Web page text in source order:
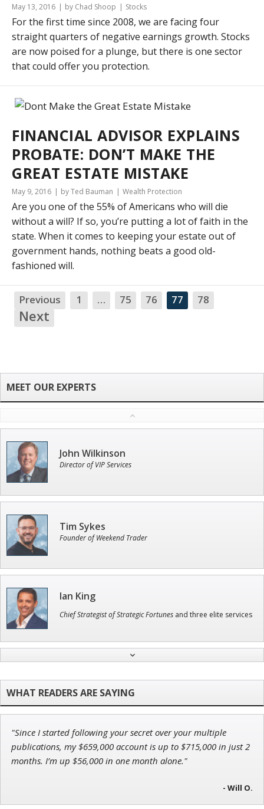
May 13, 2016 by Chad Shoop Stocks
For the first time since 2008, we are facing four
straight quarters of negative earnings growth. Stocks
are now poised for a plunge, but there is one sector
that could offer you protection.
FINANCIAL ADVISOR EXPLAINS
PROBATE: DON’T MAKE THE
GREAT ESTATE MISTAKE
May 9, 2016 by Ted Bauman Wealth Protection
Are you one of the 55% of Americans who will die
without a will? If so, you’re putting a lot of faith in the
state. When it comes to keeping your estate out of
government hands, nothing beats a good old-
fashioned will.
Previous 1 … 75 76 77 78
Next
John Wilkinson
Director of VIP Services
Tim Sykes
Founder of Weekend Trader
Ian King
Chief Strategist of Strategic Fortunes and three elite services
Jon Najarian
Founder of TRADEMONSTER.ai
"Since I started following your secret over your multiple
publications, my $659,000 account is up to $715,000 in just 2
months. I’m up $56,000 in one month alone."
- Will O.